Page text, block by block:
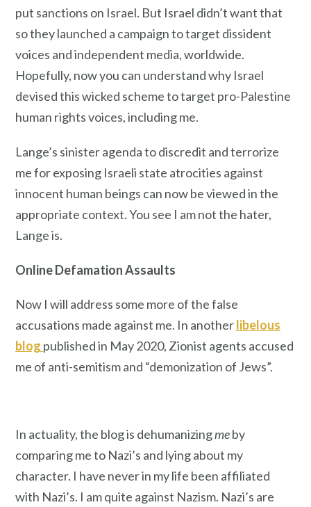
put sanctions on Israel. But Israel didn’t want that
so they launched a campaign to target dissident
voices and independent media, worldwide.
Hopefully, now you can understand why Israel
devised this wicked scheme to target pro-Palestine
human rights voices, including me.
Lange’s sinister agenda to discredit and terrorize
me for exposing Israeli state atrocities against
innocent human beings can now be viewed in the
appropriate context. You see I am not the hater,
Lange is.
Online Defamation Assaults
Now I will address some more of the false
accusations made against me. In anotherlibelous
blog published in May 2020, Zionist agents accused
me of anti-semitism and “demonization of Jews”.
In actuality, the blog is dehumanizingmeby
comparing me to Nazi’s and lying about my
character. I have never in my life been affiliated
with Nazi’s. I am quite against Nazism. Nazi’s are